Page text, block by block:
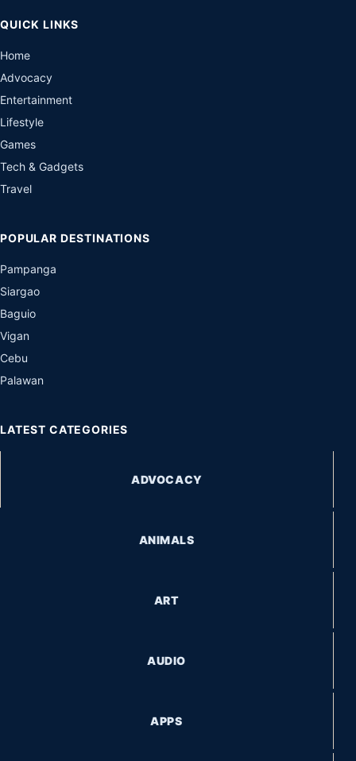
QUICK LINKS
Home
Advocacy
Entertainment
Lifestyle
Games
Tech & Gadgets
Travel
POPULAR DESTINATIONS
Pampanga
Siargao
Baguio
Vigan
Cebu
Palawan
LATEST CATEGORIES
ADVOCACY
ANIMALS
ART
AUDIO
APPS